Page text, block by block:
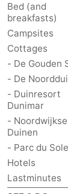
Bed (and
breakfasts)
Campsites
Cottages
- De Gouden
- De
- Duinresort
Dunimar
- Noordwijkse
Duinen
- Parc du
Hotels
Lastminutes